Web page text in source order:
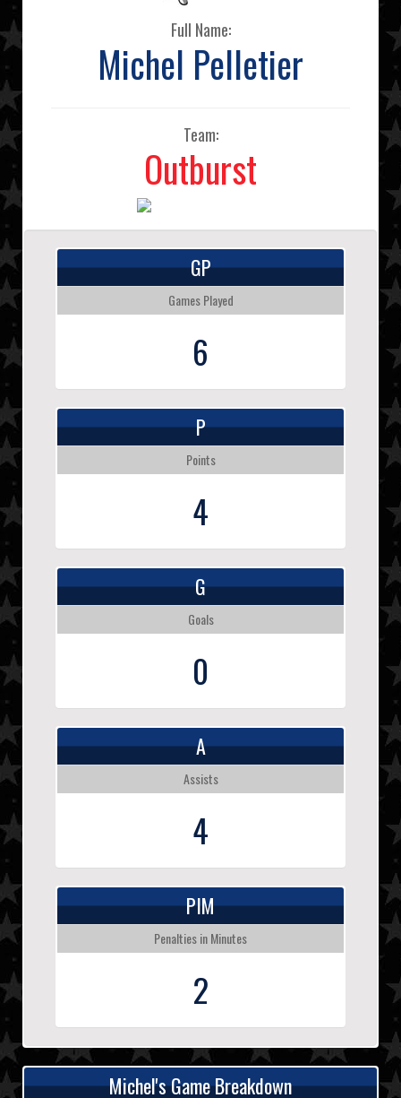
Full Name:
Michel Pelletier
Team:
Outburst
GP
Games Played
6
P
Points
4
G
Goals
0
A
Assists
4
PIM
Penalties in Minutes
2
Michel's Game Breakdown